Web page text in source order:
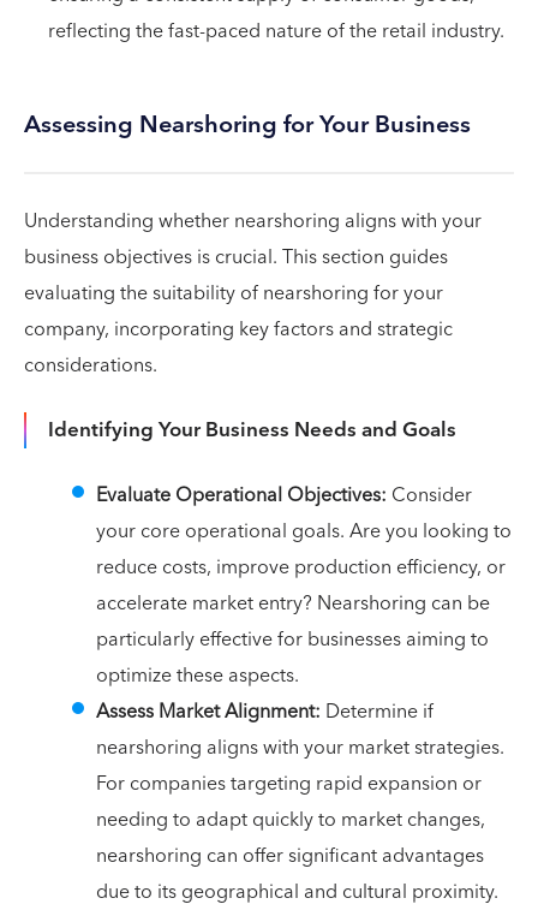
reflecting the fast-paced nature of the retail industry.
Assessing Nearshoring for Your Business
Understanding whether nearshoring aligns with your
business objectives is crucial. This section guides
evaluating the suitability of nearshoring for your
company, incorporating key factors and strategic
considerations.
Identifying Your Business Needs and Goals
Evaluate Operational Objectives: Consider
your core operational goals. Are you looking to
reduce costs, improve production efficiency, or
accelerate market entry? Nearshoring can be
particularly effective for businesses aiming to
optimize these aspects.
Assess Market Alignment: Determine if
nearshoring aligns with your market strategies.
For companies targeting rapid expansion or
needing to adapt quickly to market changes,
nearshoring can offer significant advantages
due to its geographical and cultural proximity.